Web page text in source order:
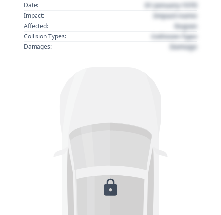
Date:
01 January 1970
Impact: Impact name
Affected: Region
Collision Types: Collision Type
Damages: Damage